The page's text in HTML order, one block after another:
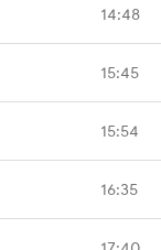
14:48
15:45
15:54
16:35